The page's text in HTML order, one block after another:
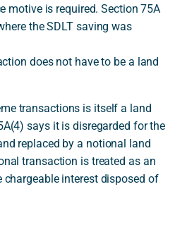
motive is required. Section 75A
the SDLT saving was
does not have to be a land
transactions is itself a land
says it is disregarded for the
replaced by a notional land
transaction is treated as an
interest disposed of